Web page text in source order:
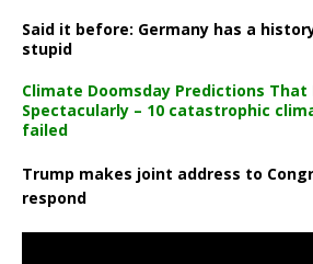
Said it before: Germany has a
stupid
Climate Doomsday Predictions That
Spectacularly – 10 catastrophic
failed
Trump makes joint address to
respond